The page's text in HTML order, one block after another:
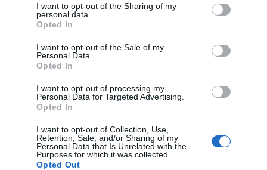
not limited to your visit or usage behaviour. You may click to
grant or deny consent to Google and its third-party tags to
use your data for below specified purposes in below Google
consent section.
I want to opt-out of the Sharing of my
personal data.
Opted In
I want to opt-out of the Sale of my
Personal Data.
Opted In
I want to opt-out of processing my
Personal Data for Targeted Advertising.
Opted In
I want to opt-out of Collection, Use,
Retention, Sale, and/or Sharing of my
Personal Data that Is Unrelated with the
Purposes for which it was collected.
Opted Out
ΠΕΡΙΣΣΌΤΕΡΑ